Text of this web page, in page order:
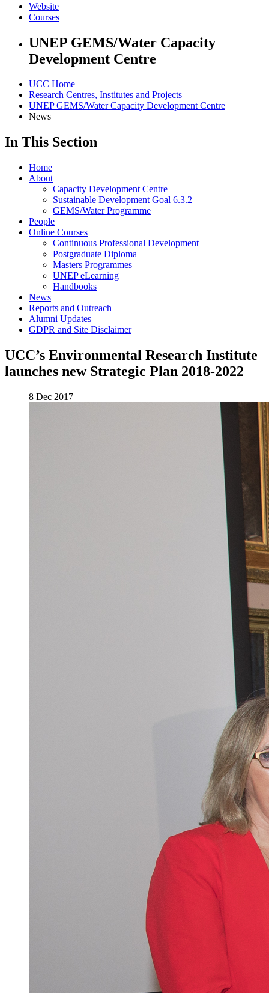
Website
Courses
UNEP GEMS/Water Capacity
Development Centre
UCC Home
Research Centres, Institutes and Projects
UNEP GEMS/Water Capacity Development Centre
News
In This Section
Home
About
Capacity Development Centre
Sustainable Development Goal 6.3.2
GEMS/Water Programme
People
Online Courses
Continuous Professional Development
Postgraduate Diploma
Masters Programmes
UNEP eLearning
Handbooks
News
Reports and Outreach
Alumni Updates
GDPR and Site Disclaimer
UCC’s Environmental Research Institute
launches new Strategic Plan 2018-2022
8 Dec 2017